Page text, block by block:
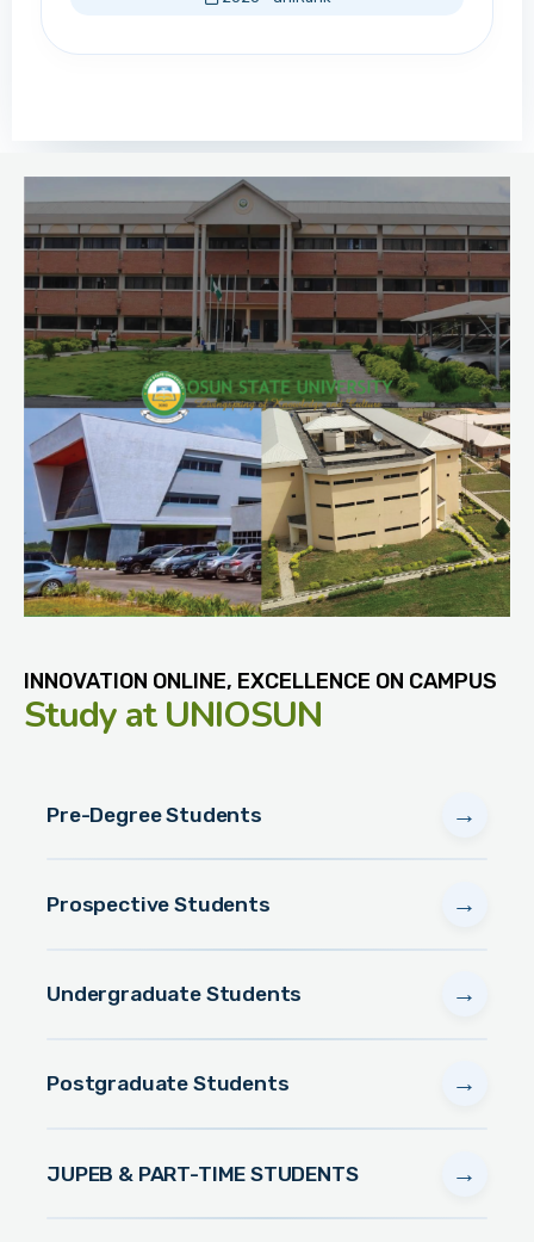
INNOVATION ONLINE, EXCELLENCE ON CAMPUS
Studyat UNIOSUN
Pre-Degree Students →
Prospective Students →
Undergraduate Students →
Postgraduate Students →
JUPEB & PART-TIME STUDENTS →